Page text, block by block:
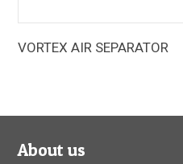
VORTEX AIR SEPARATOR
About us